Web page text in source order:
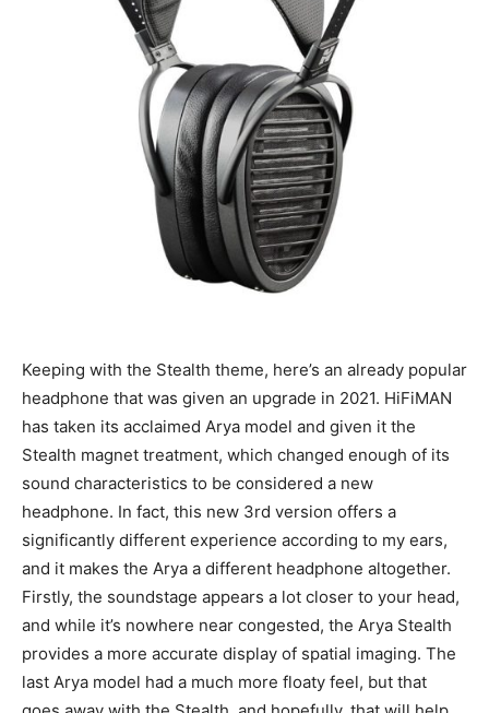
Keeping with the Stealth theme, here’s an already popular
headphone that was given an upgrade in 2021. HiFiMAN
has taken its acclaimed Arya model and given it the
Stealth magnet treatment, which changed enough of its
sound characteristics to be considered a new
headphone. In fact, this new 3rd version offers a
significantly different experience according to my ears,
and it makes the Arya a different headphone altogether.
Firstly, the soundstage appears a lot closer to your head,
and while it’s nowhere near congested, the Arya Stealth
provides a more accurate display of spatial imaging. The
last Arya model had a much more floaty feel, but that